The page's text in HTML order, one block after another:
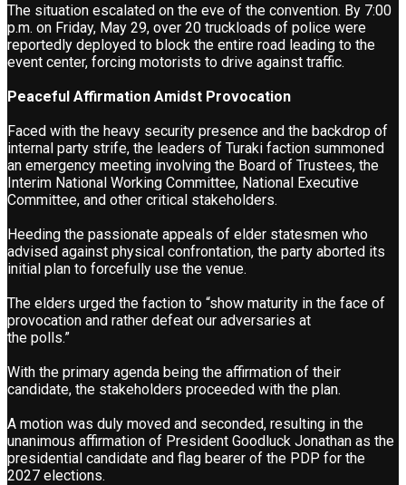
The situation escalated on the eve of the convention. By 7:00
p.m. on Friday, May 29, over 20 truckloads of police were
reportedly deployed to block the entire road leading to the
event center, forcing motorists to drive against traffic.
Peaceful Affirmation Amidst Provocation
Faced with the heavy security presence and the backdrop of
internal party strife, the leaders of Turaki faction summoned
an emergency meeting involving the Board of Trustees, the
Interim National Working Committee, National Executive
Committee, and other critical stakeholders.
Heeding the passionate appeals of elder statesmen who
advised against physical confrontation, the party aborted its
initial plan to forcefully use the venue.
The elders urged the faction to “show maturity in the face of
provocation and rather defeat our adversaries at
the polls.”
With the primary agenda being the affirmation of their
candidate, the stakeholders proceeded with the plan.
A motion was duly moved and seconded, resulting in the
unanimous affirmation of President Goodluck Jonathan as the
presidential candidate and flag bearer of the PDP for the
2027 elections.